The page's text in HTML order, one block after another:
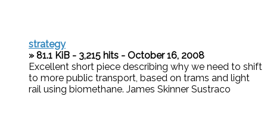
strategy
» 81.1 KiB - 3,215 hits - October 16, 2008
Excellent short piece describing why we need to shift
to more public transport, based on trams and light
rail using biomethane. James Skinner Sustraco